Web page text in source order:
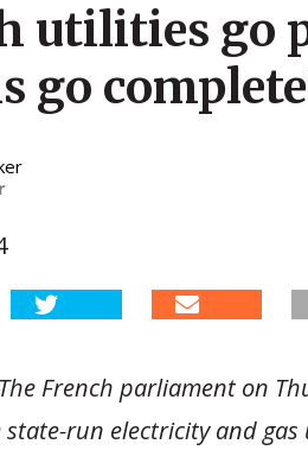
utilities go
go
The French parliament on
run electricity and